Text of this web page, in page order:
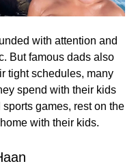
with attention and
But famous dads also
tight schedules, many
spend with their kids
games, rest on the
with their kids.